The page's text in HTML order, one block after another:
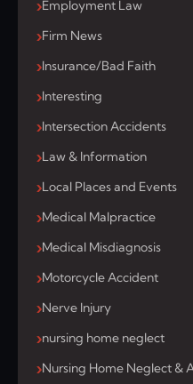
Employment Law
Firm News
Insurance/Bad Faith
Interesting
Intersection Accidents
Law & Information
Local Places and Events
Medical Malpractice
Medical Misdiagnosis
Motorcycle Accident
Nerve Injury
nursing home neglect
Nursing Home Neglect &